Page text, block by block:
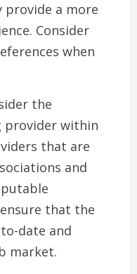
provide a more
Consider
when
the
within
that are
and
that the
date and
market.